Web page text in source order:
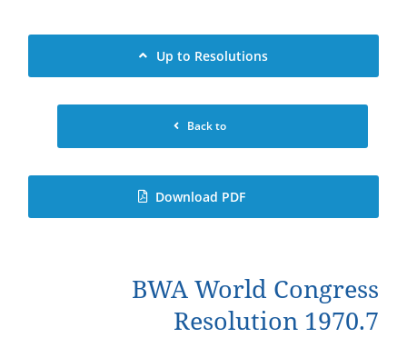
Up to Resolutions
Back to
Download PDF
BWA World Congress
Resolution 1970.7